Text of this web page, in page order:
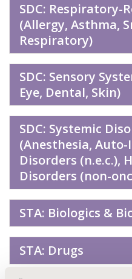
SDC: Respiratory-
(Allergy, Asthma,
Respiratory)
SDC: Sensory
Eye, Dental, Skin)
SDC: Systemic
(Anesthesia,
Disorders (n.e.c.),
Disorders (non-
STA: Biologics &
STA: Drugs